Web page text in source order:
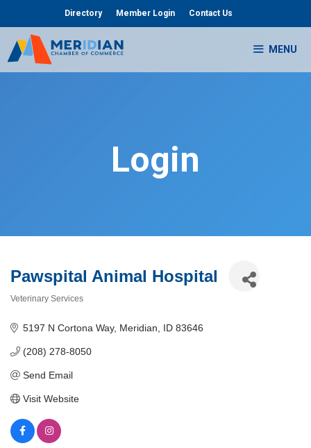
content
Directory Member Login Contact Us
MENU
Login
Pawspital Animal Hospital
Veterinary Services
5197 N Cortona Way Meridian ID 83646
(208) 278-8050
Send Email
Visit Website